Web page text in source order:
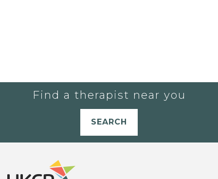
Find a therapist near you
SEARCH